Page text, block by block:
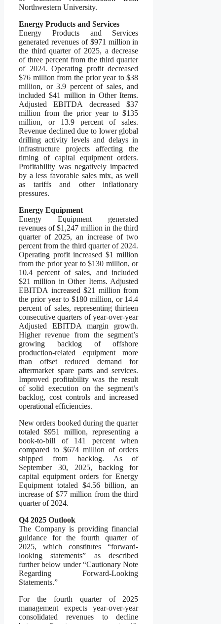
Northwestern University.
Energy Products and Services
Energy Products and Services
generated revenues of $971 million in
the third quarter of 2025, a decrease
of three percent from the third quarter
of 2024. Operating profit decreased
$76 million from the prior year to $38
million, or 3.9 percent of sales, and
included $41 million in Other Items.
Adjusted EBITDA decreased $37
million from the prior year to $135
million, or 13.9 percent of sales.
Revenue declined due to lower global
drilling activity levels and delays in
infrastructure projects affecting the
timing of capital equipment orders.
Profitability was negatively impacted
by a less favorable sales mix, as well
as tariffs and other inflationary
pressures.
Energy Equipment
Energy Equipment generated
revenues of $1,247 million in the third
quarter of 2025, an increase of two
percent from the third quarter of 2024.
Operating profit increased $1 million
from the prior year to $130 million, or
10.4 percent of sales, and included
$21 million in Other Items. Adjusted
EBITDA increased $21 million from
the prior year to $180 million, or 14.4
percent of sales, representing thirteen
consecutive quarters of year-over-year
Adjusted EBITDA margin growth.
Higher revenue from the segment’s
growing backlog of offshore
production-related equipment more
than offset reduced demand for
aftermarket spare parts and services.
Improved profitability was the result
of solid execution on the segment’s
backlog, cost controls and increased
operational efficiencies.
New orders booked during the quarter
totaled $951 million, representing a
book-to-bill of 141 percent when
compared to $674 million of orders
shipped from backlog. As of
September 30, 2025, backlog for
capital equipment orders for Energy
Equipment totaled $4.56 billion, an
increase of $77 million from the third
quarter of 2024.
Q4 2025 Outlook
The Company is providing financial
guidance for the fourth quarter of
2025, which constitutes “forward-
looking statements” as described
further below under “Cautionary Note
Regarding Forward-Looking
Statements.”
For the fourth quarter of 2025
management expects year-over-year
consolidated revenues to decline